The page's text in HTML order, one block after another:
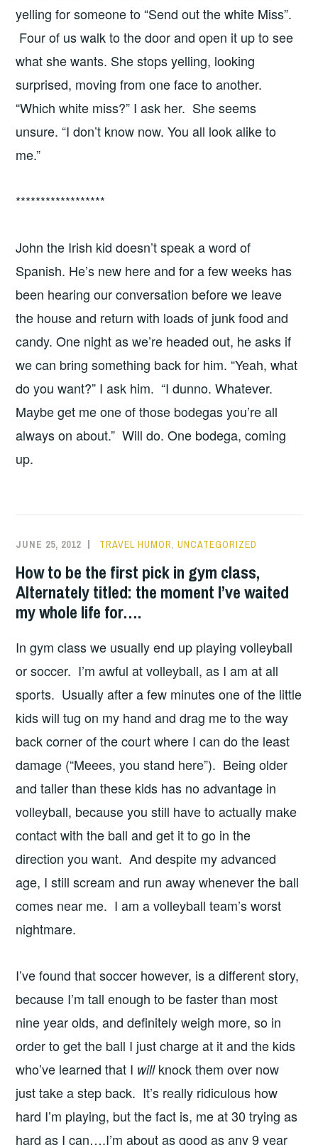
yelling for someone to “Send out the white Miss”.
Four of us walk to the door and open it up to see
what she wants. She stops yelling, looking
surprised, moving from one face to another.
“Which white miss?” I ask her. She seems
unsure. “I don’t know now. You all look alike to
me.”
******************
John the Irish kid doesn’t speak a word of
Spanish. He’s new here and for a few weeks has
been hearing our conversation before we leave
the house and return with loads of junk food and
candy. One night as we’re headed out, he asks if
we can bring something back for him. “Yeah, what
do you want?” I ask him. “I dunno. Whatever.
Maybe get me one of those bodegas you’re all
always on about.” Will do. One bodega, coming
up.
JUNE 25, 2012 TRAVEL HUMOR,UNCATEGORIZED
How to be the first pick in gym class,
Alternately titled: the moment I’ve waited
my whole life for….
In gym class we usually end up playing volleyball
or soccer. I’m awful at volleyball, as I am at all
sports. Usually after a few minutes one of the little
kids will tug on my hand and drag me to the way
back corner of the court where I can do the least
damage (“Meees, you stand here”). Being older
and taller than these kids has no advantage in
volleyball, because you still have to actually make
contact with the ball and get it to go in the
direction you want. And despite my advanced
age, I still scream and run away whenever the ball
comes near me. I am a volleyball team’s worst
nightmare.
I’ve found that soccer however, is a different story,
because I’m tall enough to be faster than most
nine year olds, and definitely weigh more, so in
order to get the ball I just charge at it and the kids
who’ve learned that I will knock them over now
just take a step back. It’s really ridiculous how
hard I’m playing, but the fact is, me at 30 trying as
hard as I can….I’m about as good as any 9 year